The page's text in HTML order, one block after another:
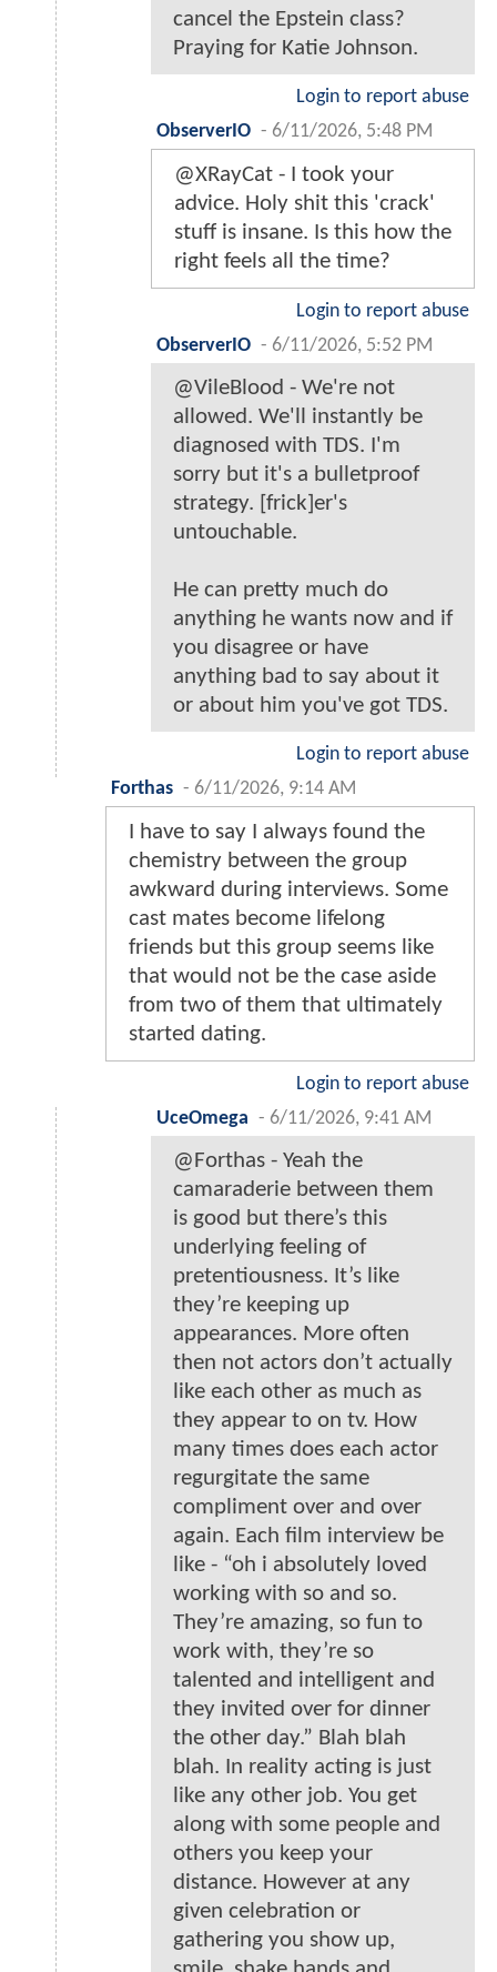
cancel the Epstein class?
Praying for Katie Johnson.
Login to report abuse
ObserverIO - 6/11/2026, 5:48 PM
@XRayCat - I took your
advice. Holy shit this 'crack'
stuff is insane. Is this how the
right feels all the time?
Login to report abuse
ObserverIO - 6/11/2026, 5:52 PM
@VileBlood - We're not
allowed. We'll instantly be
diagnosed with TDS. I'm
sorry but it's a bulletproof
strategy. [frick]er's
untouchable.
He can pretty much do
anything he wants now and if
you disagree or have
anything bad to say about it
or about him you've got TDS.
Login to report abuse
Forthas - 6/11/2026, 9:14 AM
I have to say I always found the
chemistry between the group
awkward during interviews. Some
cast mates become lifelong
friends but this group seems like
that would not be the case aside
from two of them that ultimately
started dating.
Login to report abuse
UceOmega - 6/11/2026, 9:41 AM
@Forthas - Yeah the
camaraderie between them
is good but there’s this
underlying feeling of
pretentiousness. It’s like
they’re keeping up
appearances. More often
then not actors don’t actually
like each other as much as
they appear to on tv. How
many times does each actor
regurgitate the same
compliment over and over
again. Each film interview be
like - “oh i absolutely loved
working with so and so.
They’re amazing, so fun to
work with, they’re so
talented and intelligent and
they invited over for dinner
the other day.” Blah blah
blah. In reality acting is just
like any other job. You get
along with some people and
others you keep your
distance. However at any
given celebration or
gathering you show up,